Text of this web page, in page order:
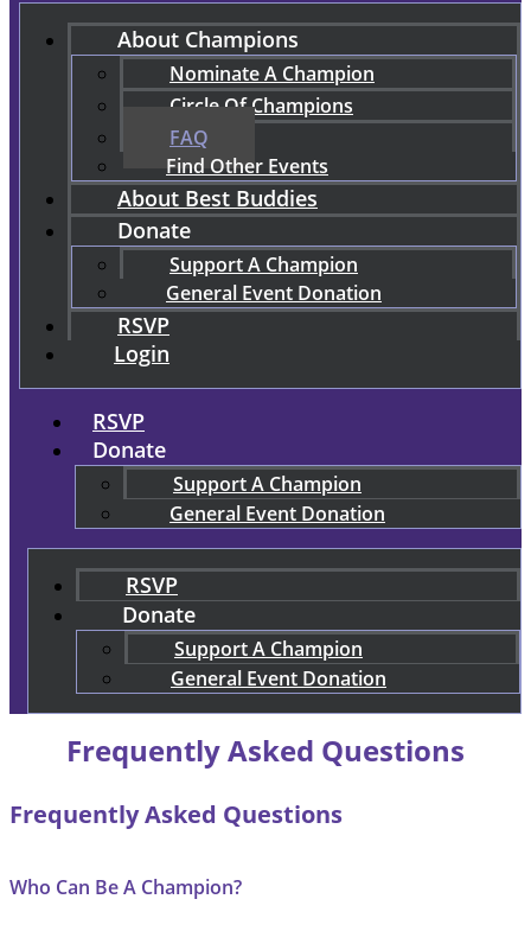
About Champions
Nominate A Champion
Circle Of Champions
FAQ
Find Other Events
About Best Buddies
Donate
Support A Champion
General Event Donation
RSVP
Login
RSVP
Donate
Support A Champion
General Event Donation
RSVP
Donate
Support A Champion
General Event Donation
Frequently Asked Questions
Frequently Asked Questions
Who Can Be A Champion?